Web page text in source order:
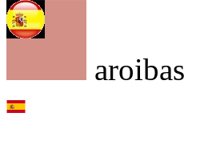
aroibas